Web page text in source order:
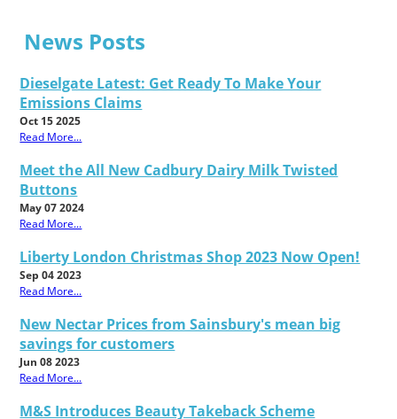
News Posts
Dieselgate Latest: Get Ready To Make Your
Emissions Claims
Oct 15 2025
Read More...
Meet the All New Cadbury Dairy Milk Twisted
Buttons
May 07 2024
Read More...
Liberty London Christmas Shop 2023 Now Open!
Sep 04 2023
Read More...
New Nectar Prices from Sainsbury's mean big
savings for customers
Jun 08 2023
Read More...
M&S Introduces Beauty Takeback Scheme